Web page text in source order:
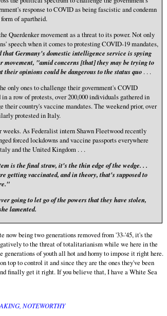
response to COVID as being fascistic and condemn
of apartheid.
Querdenker movement as a threat to its power. Not only
speech when it comes to protesting COVID-19 mandates,
Germany's domestic intelligence service is spying
movement, "amid concerns [that] they may be trying to
opinions could be dangerous to the status quo. . .
only ones to challenge their government's COVID
a row of protests, over 200,000 individuals gathered in
their country's vaccine mandates. The weekend prior, over
protested in Italy.
weeks. As Federalist intern Shawn Fleetwood recently
forced lockdowns and vaccine passports everywhere
and the United Kingdom . . .
is the final straw, it's the thin edge of the wedge. . .
getting vaccinated, and in theory, that's supposed to
going to let go of the powers that they have stolen,
lamented.
now being two generations removed from '33-'45, it's the
to the threat of totalitarianism while we here in the
generations of youth all hot and horny to impose it right here.
top to control it and since they are the ones they've been
finally get it right. If you believe that, I have a White Sea
NOTEWORTHY